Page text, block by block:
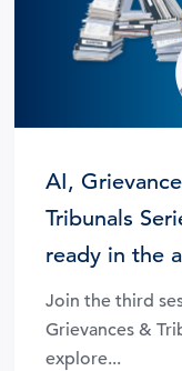
AI,
Tribunals
ready in the
Join the third
Grievances &
explore...